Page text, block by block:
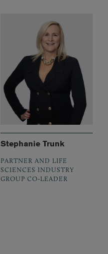
Stephanie Trunk
PARTNER AND LIFE
SCIENCES INDUSTRY
GROUP CO-LEADER